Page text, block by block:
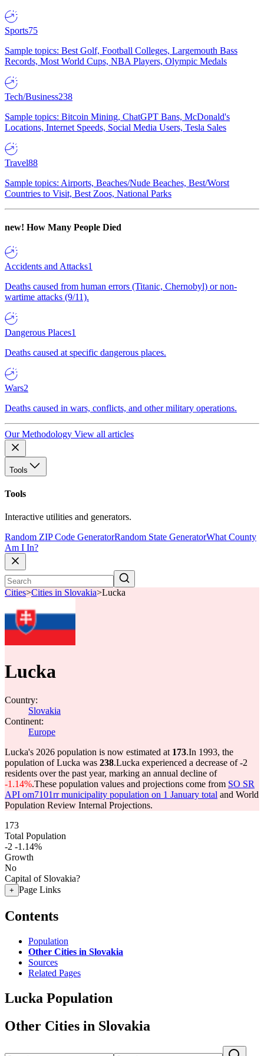
Sports75
Sample topics: Best Golf, Football Colleges, Largemouth Bass
Records, Most World Cups, NBA Players, Olympic Medals
Tech/Business238
Sample topics: Bitcoin Mining, ChatGPT Bans, McDonald's
Locations, Internet Speeds, Social Media Users, Tesla Sales
Travel88
Sample topics: Airports, Beaches/Nude Beaches, Best/Worst
Countries to Visit, Best Zoos, National Parks
new! How Many People Died
Accidents and Attacks1
Deaths caused from human errors (Titanic, Chernobyl) or non-
wartime attacks (9/11).
Dangerous Places1
Deaths caused at specific dangerous places.
Wars2
Deaths caused in wars, conflicts, and other military operations.
Our Methodology View all articles
Tools
Tools
Interactive utilities and generators.
Random ZIP Code GeneratorRandom State GeneratorWhat County
Am I In?
Cities>Cities in Slovakia>Lucka
Lucka
Country:
Slovakia
Continent:
Europe
Lucka's 2026 population is now estimated at 173.In 1993, the
population of Lucka was 238.Lucka experienced a decrease of-2
residents over the past year, marking an annual decline of
-1.14%.These population values and projections come from SO SR
API om7101rr municipality population on 1 January total and World
Population Review Internal Projections.
173
Total Population
-2 -1.14%
Growth
No
Capital of Slovakia?
+ Page Links
Contents
Population
Other Cities in Slovakia
Sources
Related Pages
Lucka Population
Other Cities in Slovakia